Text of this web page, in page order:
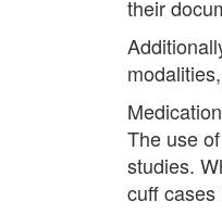
their
The use
studies.
cuff cases